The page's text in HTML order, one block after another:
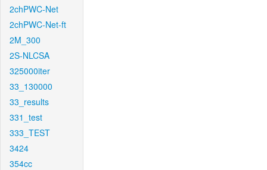
2chPWC-Net
2chPWC-Net-ft
2M_300
2S-NLCSA
325000iter
33_130000
33_results
331_test
333_TEST
3424
354cc